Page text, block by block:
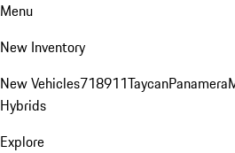
Menu
New Inventory
New Vehicles718911TaycanPanamera
Hybrids
Explore